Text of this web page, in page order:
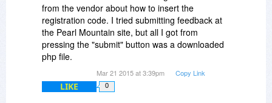
registration window as well as the error message
you get when trying to register the application?
If we can't help you register the application, then
we will contact the vendor to help with the issue
you mention.
from the vendor about how to insert the
registration code. I tried submitting feedback at
the Pearl Mountain site, but all I got from
pressing the "submit" button was a downloaded
php file.
Mar 21 2015 at 3:39pm Copy Link
LIKE 0